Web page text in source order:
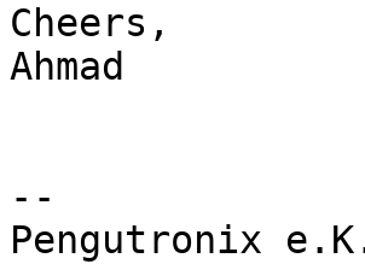
Cheers,
Ahmad
--